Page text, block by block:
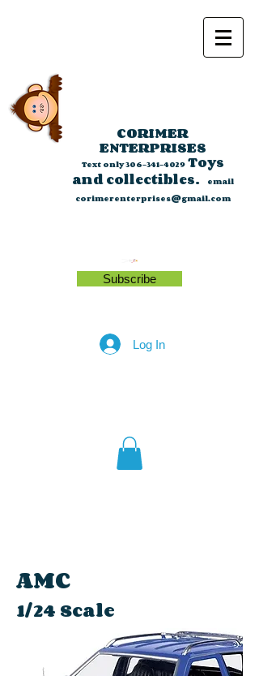
CORIMER
ENTERPRISES
Text only306-341-4029Toys
and collectibles.
email
corimerenterprises@gmail.com
Subscribe
Log In
AMC
1/24 Scale